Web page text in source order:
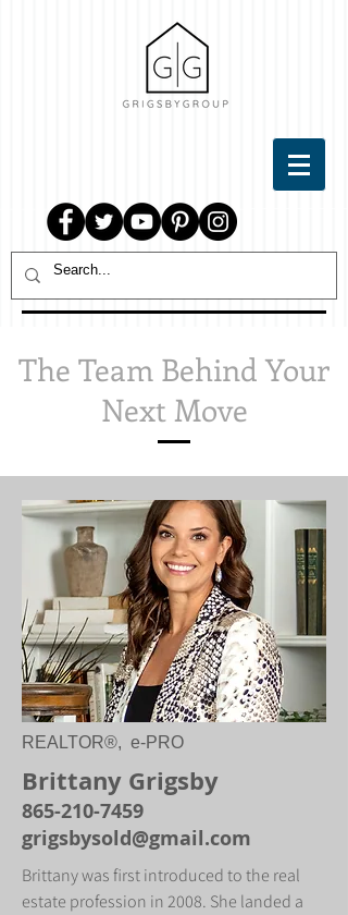
The Team Behind Your
Next Move
REALTOR®, e-PRO
Brittany Grigsby
865-210-7459
grigsbysold@gmail.com
Brittany was first introduced to the real
estate profession in 2008. She landed a